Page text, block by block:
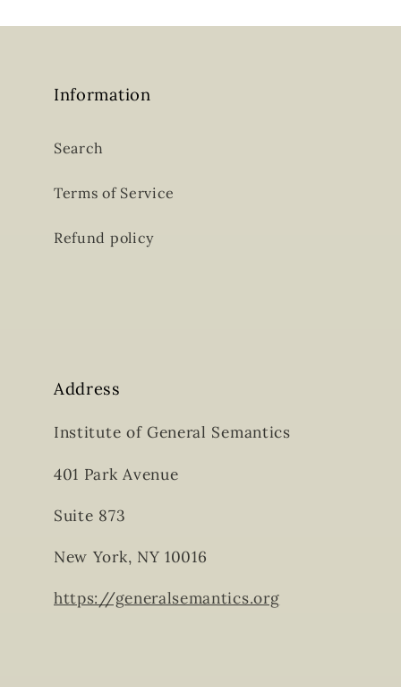
Information
Search
Terms of Service
Refund policy
Address
Institute of General Semantics
401 Park Avenue
Suite 873
New York, NY 10016
https://generalsemantics.org